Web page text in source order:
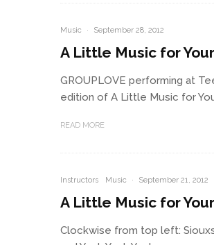
Music · September 28, 2012
A Little Music for
GROUPLOVE performing at
edition of A Little Music for
READ MORE
Instructors Music · September 21, 2012
A Little Music for
Clockwise from top left: